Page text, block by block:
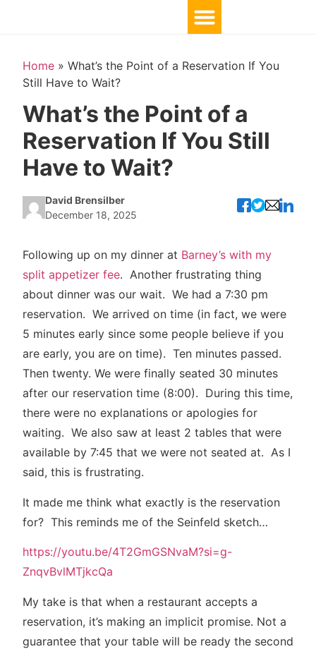
Home » What’s the Point of a Reservation If You
Still Have to Wait?
What’s the Point of a
Reservation If You Still
Have to Wait?
David Brensilber
December 18, 2025
Following up on my dinner at Barney’s with my
split appetizer fee. Another frustrating thing
about dinner was our wait. We had a 7:30 pm
reservation. We arrived on time (in fact, we were
5 minutes early since some people believe if you
are early, you are on time). Ten minutes passed.
Then twenty. We were finally seated 30 minutes
after our reservation time (8:00). During this time,
there were no explanations or apologies for
waiting. We also saw at least 2 tables that were
available by 7:45 that we were not seated at. As I
said, this is frustrating.
It made me think what exactly is the reservation
for? This reminds me of the Seinfeld sketch…
https://youtu.be/4T2GmGSNvaM?si=g-
ZnqvBvlMTjkcQa
My take is that when a restaurant accepts a
reservation, it’s making an implicit promise. Not a
guarantee that your table will be ready the second